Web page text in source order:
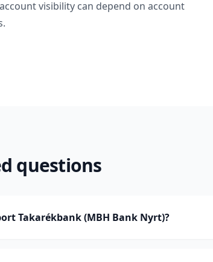
visibility can depend on account
questions
Takarékbank (MBH Bank Nyrt)?